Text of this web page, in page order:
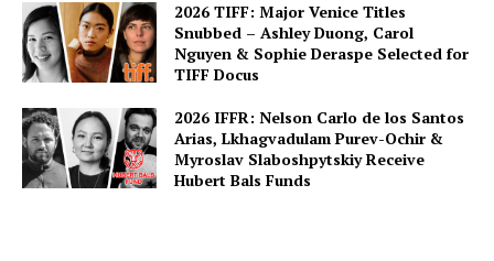
2026 TIFF: Major Venice Titles
Snubbed – Ashley Duong, Carol
Nguyen & Sophie Deraspe Selected for
TIFF Docus
2026 IFFR: Nelson Carlo de los Santos
Arias, Lkhagvadulam Purev-Ochir &
Myroslav Slaboshpytskiy Receive
Hubert Bals Funds